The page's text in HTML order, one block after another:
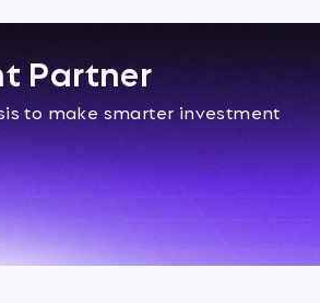
Partner
to make smarter investment